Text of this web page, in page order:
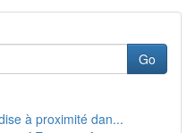
Go
à proximité dan...